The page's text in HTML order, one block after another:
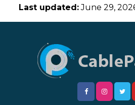
Last updated:June 29,